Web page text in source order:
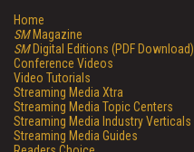
Home
SMMagazine
SMDigital Editions (PDF Download)
Conference Videos
Video Tutorials
Streaming Media Xtra
Streaming Media Topic Centers
Streaming Media Industry Verticals
Streaming Media Guides